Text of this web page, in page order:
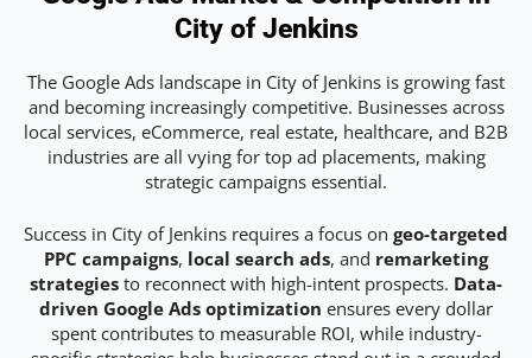
City of Jenkins
The Google Ads landscape in City of Jenkins is growing fast
and becoming increasingly competitive. Businesses across
local services, eCommerce, real estate, healthcare, and B2B
industries are all vying for top ad placements, making
strategic campaigns essential.
Success in City of Jenkins requires a focus on geo-targeted
PPC campaigns, local search ads, and remarketing
strategies to reconnect with high-intent prospects. Data-
driven Google Ads optimization ensures every dollar
spent contributes to measurable ROI, while industry-